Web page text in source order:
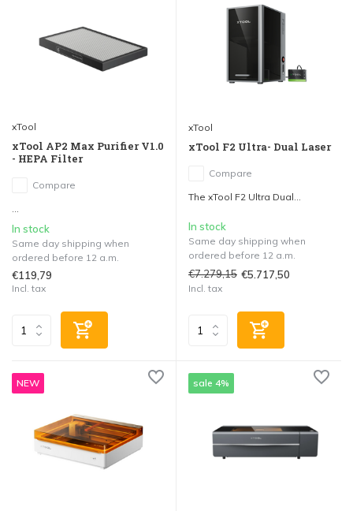
xTool
xTool AP2 Max Purifier V1.0
- HEPA Filter
Compare
...
In stock
Same day shipping when
ordered before 12 a.m.
€119,79
Incl. tax
xTool
xTool F2 Ultra- Dual Laser
Compare
The xTool F2 Ultra Dual...
In stock
Same day shipping when
ordered before 12 a.m.
€7.279,15 €5.717,50
Incl. tax
NEW sale 4%